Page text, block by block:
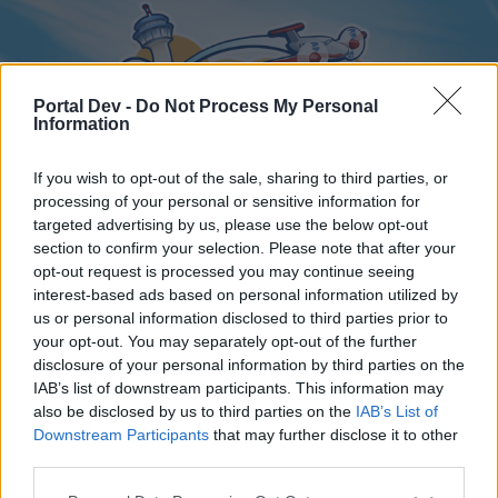
Portal Dev - Do Not Process My Personal
Information
If you wish to opt-out of the sale, sharing to third parties, or
processing of your personal or sensitive information for
targeted advertising by us, please use the below opt-out
section to confirm your selection. Please note that after your
opt-out request is processed you may continue seeing
interest-based ads based on personal information utilized by
us or personal information disclosed to third parties prior to
your opt-out. You may separately opt-out of the further
disclosure of your personal information by third parties on the
IAB’s list of downstream participants. This information may
also be disclosed by us to third parties on the IAB’s List of
Downstream Participants that may further disclose it to other
Home
External Redirect
Dear forum reader,
Home Forums Calendar